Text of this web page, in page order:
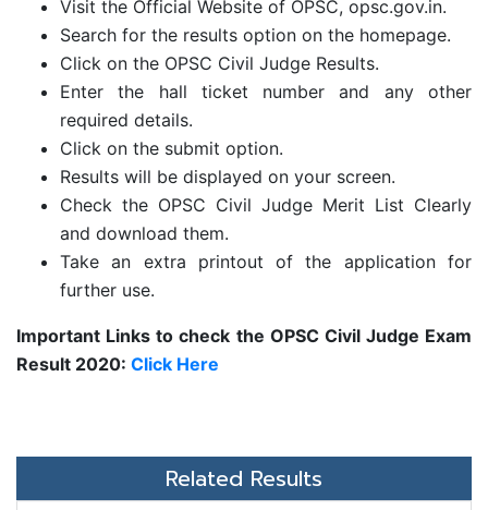
Visit the Official Website of OPSC, opsc.gov.in.
Search for the results option on the homepage.
Click on the OPSC Civil Judge Results.
Enter the hall ticket number and any other
required details.
Click on the submit option.
Results will be displayed on your screen.
Check the OPSC Civil Judge Merit List Clearly
and download them.
Take an extra printout of the application for
further use.
Important Links to check the OPSC Civil Judge Exam
Result 2020: Click Here
Related Results